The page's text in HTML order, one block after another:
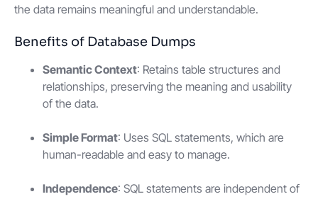
the data remains meaningful and understandable.
Benefits of Database Dumps
Semantic Context: Retains table structures and
relationships, preserving the meaning and usability
of the data.
Simple Format: Uses SQL statements, which are
human-readable and easy to manage.
Independence: SQL statements are independent of